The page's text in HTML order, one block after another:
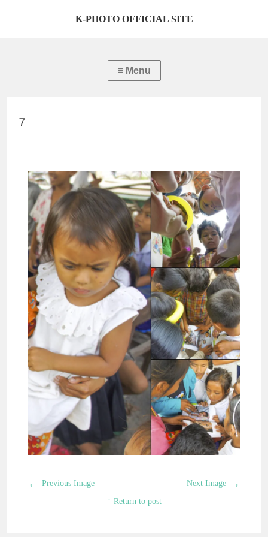
K-PHOTO OFFICIAL SITE
７
← Previous Image Next Image →
↑ Return to post